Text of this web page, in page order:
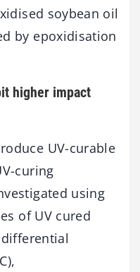
soybean oil
by epoxidisation
higher impact
UV-curable
curing
using
of UV cured